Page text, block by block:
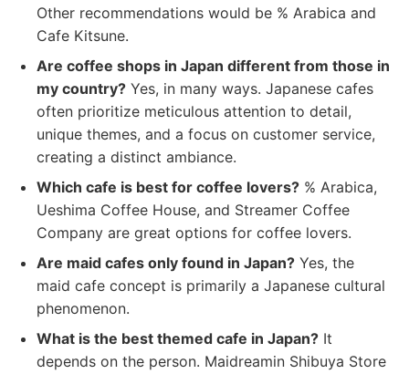
Other recommendations would be % Arabica and
Cafe Kitsune.
Are coffee shops in Japan different from those in
my country? Yes, in many ways. Japanese cafes
often prioritize meticulous attention to detail,
unique themes, and a focus on customer service,
creating a distinct ambiance.
Which cafe is best for coffee lovers? % Arabica,
Ueshima Coffee House, and Streamer Coffee
Company are great options for coffee lovers.
Are maid cafes only found in Japan? Yes, the
maid cafe concept is primarily a Japanese cultural
phenomenon.
What is the best themed cafe in Japan? It
depends on the person. Maidreamin Shibuya Store